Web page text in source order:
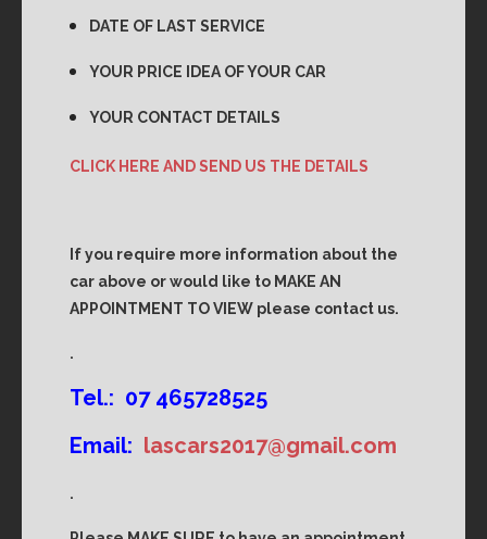
DATE OF LAST SERVICE
YOUR PRICE IDEA OF YOUR CAR
YOUR CONTACT DETAILS
CLICK HERE AND SEND US THE DETAILS
If you require more information about the
car above or would like to MAKE AN
APPOINTMENT TO VIEW please contact us.
.
Tel.: 07 465728525
Email: lascars2017@gmail.com
.